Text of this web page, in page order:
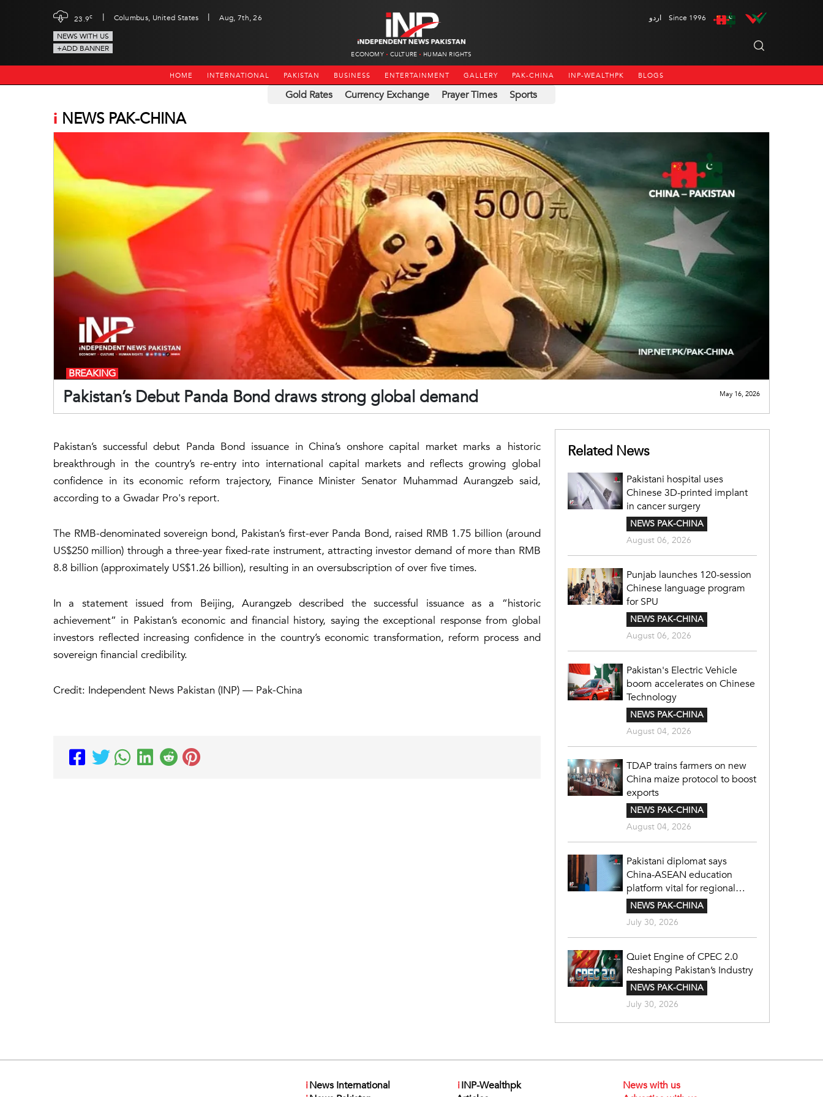
23.9c | Columbus, United States |
Aug, 7th, 26
NEWS WITH US
+ADD BANNER
ECONOMY CULTURE HUMAN RIGHTS
اردو Since 1996
HOME INTERNATIONAL PAKISTAN BUSINESS ENTERTAINMENT GALLERY PAK-CHINA INP-WEALTHPK BLOGS
Gold Rates Currency Exchange Prayer Times Sports
i NEWS PAK-CHINA
Pakistan’s Debut Panda Bond draws strong global demand
BREAKING
May 16, 2026
Pakistan’s successful debut Panda Bond issuance in China’s onshore capital market marks a historic
breakthrough in the country’s re-entry into international capital markets and reflects growing global
confidence in its economic reform trajectory, Finance Minister Senator Muhammad Aurangzeb said,
according to a Gwadar Pro's report.
The RMB-denominated sovereign bond, Pakistan’s first-ever Panda Bond, raised RMB 1.75 billion (around
US$250 million) through a three-year fixed-rate instrument, attracting investor demand of more than RMB
8.8 billion (approximately US$1.26 billion), resulting in an oversubscription of over five times.
In a statement issued from Beijing, Aurangzeb described the successful issuance as a “historic
achievement” in Pakistan’s economic and financial history, saying the exceptional response from global
investors reflected increasing confidence in the country’s economic transformation, reform process and
sovereign financial credibility.
Credit: Independent News Pakistan (INP) — Pak-China
Related News
Pakistani hospital uses
Chinese 3D-printed implant
in cancer surgery
NEWS PAK-CHINA
August 06, 2026
Punjab launches 120-session
Chinese language program
for SPU
NEWS PAK-CHINA
August 06, 2026
Pakistan's Electric Vehicle
boom accelerates on Chinese
Technology
NEWS PAK-CHINA
August 04, 2026
TDAP trains farmers on new
China maize protocol to boost
exports
NEWS PAK-CHINA
August 04, 2026
Pakistani diplomat says
China-ASEAN education
platform vital for regional
cooperation
NEWS PAK-CHINA
July 30, 2026
Quiet Engine of CPEC 2.0
Reshaping Pakistan’s Industry
NEWS PAK-CHINA
July 30, 2026
iNews International
iINP-Wealthpk
News with us